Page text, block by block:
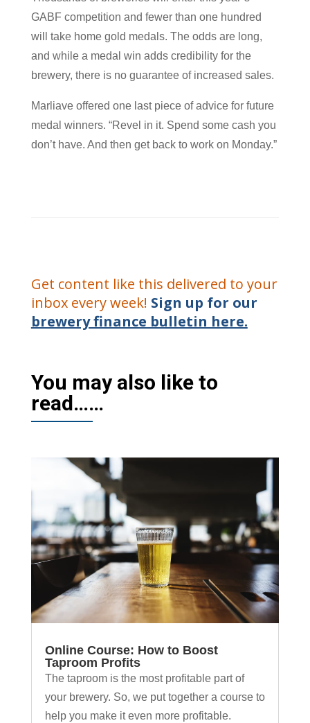
GABF competition and fewer than one hundred
will take home gold medals. The odds are long,
and while a medal win adds credibility for the
brewery, there is no guarantee of increased sales.
Marliave offered one last piece of advice for future
medal winners. “Revel in it. Spend some cash you
don’t have. And then get back to work on Monday.”
Get content like this delivered to your
inbox every week! Sign up for our
brewery finance bulletin here.
You may also like to
read……
Online Course: How to Boost
Taproom Profits
The taproom is the most profitable part of
your brewery. So, we put together a course to
help you make it even more profitable.